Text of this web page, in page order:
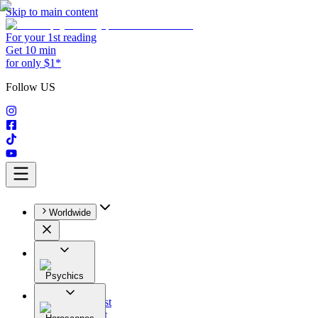
Skip to main content
For your 1st reading
Get 10 min
for only $1*
Follow US
Worldwide
Psychics
All
Astrologist
Tarologist